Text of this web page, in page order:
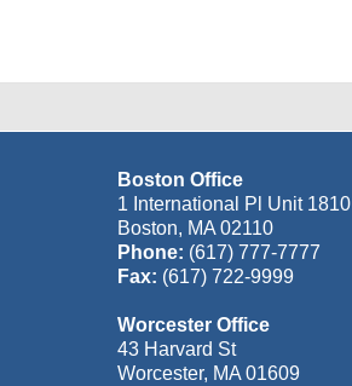
Boston Office
1 International Pl Unit 1810
Boston, MA 02110
Phone: (617) 777-7777
Fax: (617) 722-9999
Worcester Office
43 Harvard St
Worcester, MA 01609